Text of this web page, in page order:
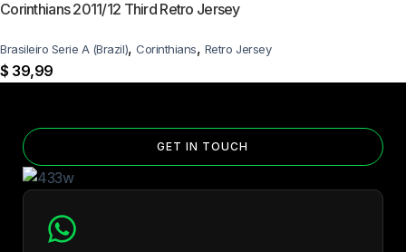
Corinthians 2011/12 Third Retro Jersey
Brasileiro Serie A (Brazil), Corinthians, Retro Jersey
$ 39,99
GET IN TOUCH